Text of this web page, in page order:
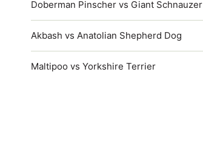
Doberman Pinscher vs Giant Schnauzer
Akbash vs Anatolian Shepherd Dog
Maltipoo vs Yorkshire Terrier